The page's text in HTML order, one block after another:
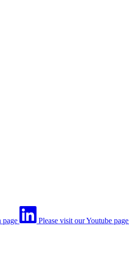
page Please visit our Youtube page